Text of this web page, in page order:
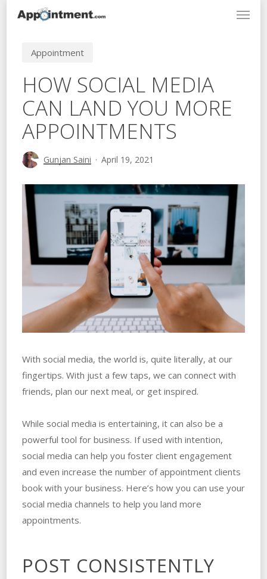
Menu
Appointment
HOW SOCIAL MEDIA
CAN LAND YOU MORE
APPOINTMENTS
Gunjan Saini April 19, 2021
With social media, the world is, quite literally, at our
fingertips. With just a few taps, we can connect with
friends, plan our next meal, or get inspired.
While social media is entertaining, it can also be a
powerful tool for business. If used with intention,
social media can help you foster client engagement
and even increase the number of appointment clients
book with your business. Here’s how you can use your
social media channels to help you land more
appointments.
POST CONSISTENTLY